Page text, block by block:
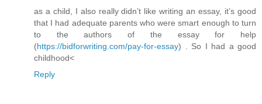
as a child, I also really didn’t like writing an essay, it’s good
that I had adequate parents who were smart enough to turn
to the authors of the essay for help
(https://bidforwriting.com/pay-for-essay) . So I had a good
childhood<
Reply